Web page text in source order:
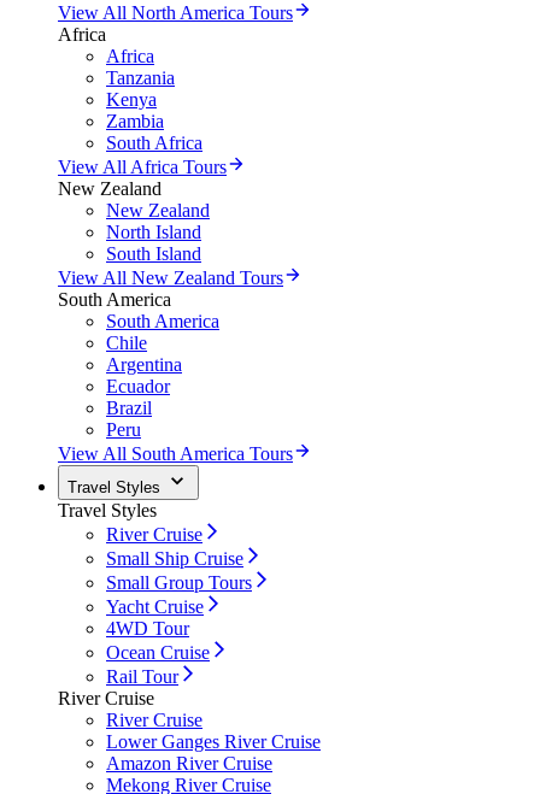
View All North America Tours
Africa
Africa
Tanzania
Kenya
Zambia
South Africa
View All Africa Tours
New Zealand
New Zealand
North Island
South Island
View All New Zealand Tours
South America
South America
Chile
Argentina
Ecuador
Brazil
Peru
View All South America Tours
Travel Styles
Travel Styles
River Cruise
Small Ship Cruise
Small Group Tours
Yacht Cruise
4WD Tour
Ocean Cruise
Rail Tour
River Cruise
River Cruise
Lower Ganges River Cruise
Amazon River Cruise
Mekong River Cruise